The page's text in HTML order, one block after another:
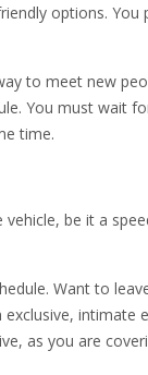
options.
to meet new
You must wait
time.
be it a
Want to
exclusive,
as you are